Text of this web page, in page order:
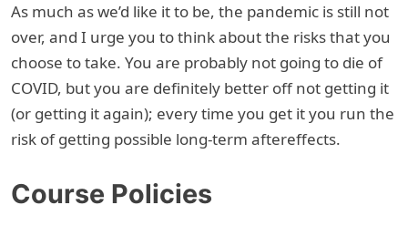
As much as we’d like it to be, the pandemic is still not
over, and I urge you to think about the risks that you
choose to take. You are probably not going to die of
COVID, but you are definitely better off not getting it
(or getting it again); every time you get it you run the
risk of getting possible long-term aftereffects.
Course Policies